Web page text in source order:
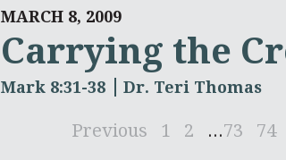
MARCH 8, 2009
Carrying the
Mark 8:31-38 Dr. Teri Thomas
Previous 1 2 ...73 74